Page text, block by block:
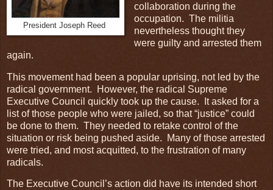
President Joseph Reed
collaboration during the
occupation. The militia
nevertheless thought they
were guilty and arrested them
again.
This movement had been a popular uprising, not led by the
radical government. However, the radical Supreme
Executive Council quickly took up the cause. It asked for a
list of those people who were jailed, so that “justice” could
be done to them. They needed to retake control of the
situation or risk being pushed aside. Many of those arrested
were tried, and most acquitted, to the frustration of many
radicals.
The Executive Council’s action did have its intended short